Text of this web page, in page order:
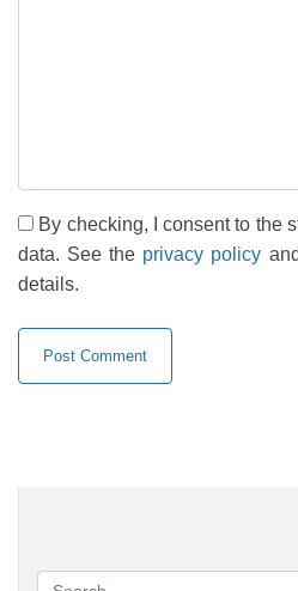
By checking, I consent to the
data. See the privacy policy and
details.